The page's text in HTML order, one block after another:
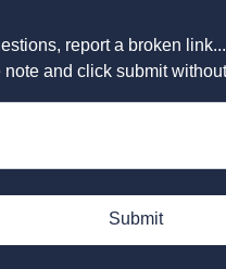
report a broken link...
note and click submit
Submit